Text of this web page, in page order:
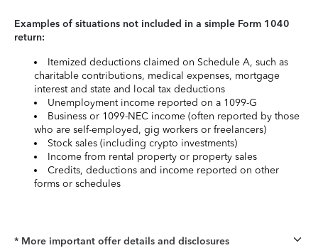
Examples of situations not included in a simple Form 1040
return:
Itemized deductions claimed on Schedule A, such as
charitable contributions, medical expenses, mortgage
interest and state and local tax deductions
Unemployment income reported on a 1099-G
Business or 1099-NEC income (often reported by those
who are self-employed, gig workers or freelancers)
Stock sales (including crypto investments)
Income from rental property or property sales
Credits, deductions and income reported on other
forms or schedules
* More important offer details and disclosures